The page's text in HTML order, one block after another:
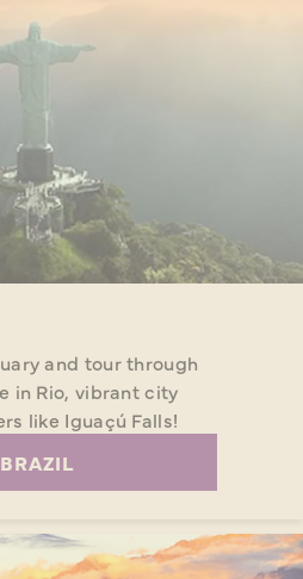
and tour through
in Rio, vibrant city
like Iguaçú Falls!